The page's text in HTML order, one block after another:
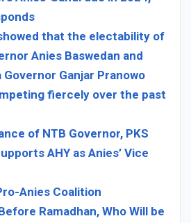
that the electability of
Anies Baswedan and
Governor Ganjar Pranowo
fiercely over the past
of NTB Governor, PKS
AHY as Anies’ Vice
Anies Coalition
Ramadhan, Who Will be